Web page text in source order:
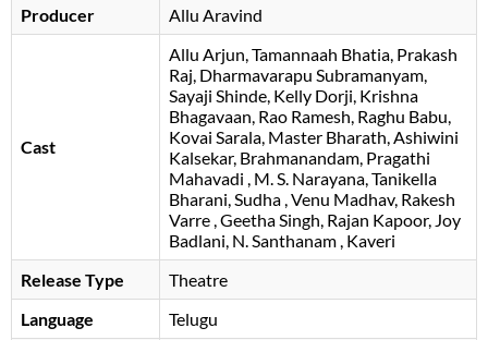
Producer
Allu Aravind
Cast
Allu Arjun Tamannaah Bhatia Prakash
Raj Dharmavarapu Subramanyam
Sayaji Shinde Kelly Dorji Krishna
Bhagavaan Rao Ramesh Raghu Babu
Kovai Sarala Master Bharath Ashiwini
Kalsekar Brahmanandam Pragathi
Mahavadi M. S. Narayana Tanikella
Bharani Sudha Venu Madhav Rakesh
Varre Geetha Singh Rajan Kapoor Joy
Badlani N. Santhanam Kaveri
Release Type
Theatre
Language
Telugu